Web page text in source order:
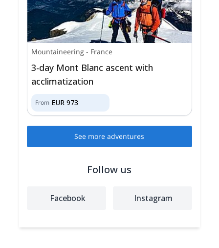
Mountaineering - France
3-day Mont Blanc ascent with
acclimatization
From EUR 973
See more adventures
Follow us
Facebook Instagram